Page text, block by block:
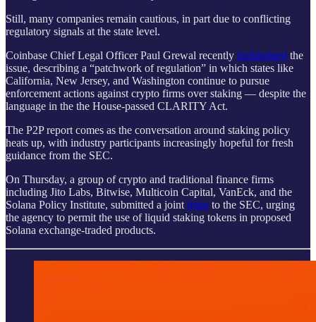
Still, many companies remain cautious, in part due to conflicting
regulatory signals at the state level.
Coinbase Chief Legal Officer Paul Grewal recently highlighted the
issue, describing a “patchwork of regulation” in which states like
California, New Jersey, and Washington continue to pursue
enforcement actions against crypto firms over staking — despite the
language in the the House-passed CLARITY Act.
The P2P report comes as the conversation around staking policy
heats up, with industry participants increasingly hopeful for fresh
guidance from the SEC.
On Thursday, a group of crypto and traditional finance firms
including Jito Labs, Bitwise, Multicoin Capital, VanEck, and the
Solana Policy Institute, submitted a joint letterto the SEC, urging
the agency to permit the use of liquid staking tokens in proposed
Solana exchange-traded products.